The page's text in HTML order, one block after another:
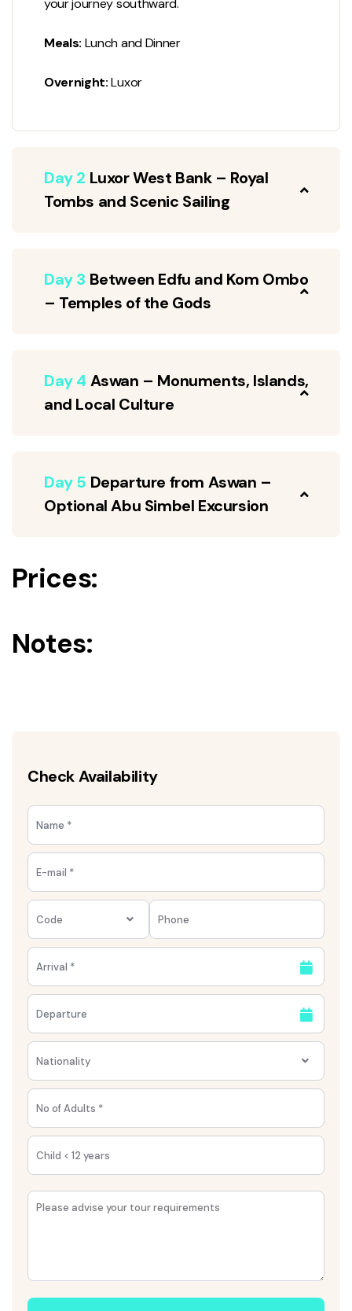
your journey southward.
Meals: Lunch and Dinner
Overnight:Luxor
Day 2 Luxor West Bank – Royal
Tombs and Scenic Sailing
Day 3 Between Edfu and Kom Ombo
– Temples of the Gods
Day 4 Aswan – Monuments, Islands,
and Local Culture
Day 5 Departure from Aswan –
Optional Abu Simbel Excursion
Prices:
Notes:
Check Availability
Code
Nationality